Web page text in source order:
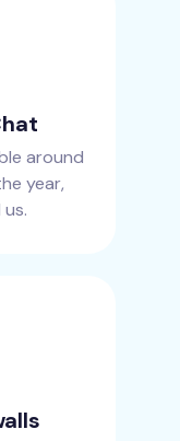
around
year,